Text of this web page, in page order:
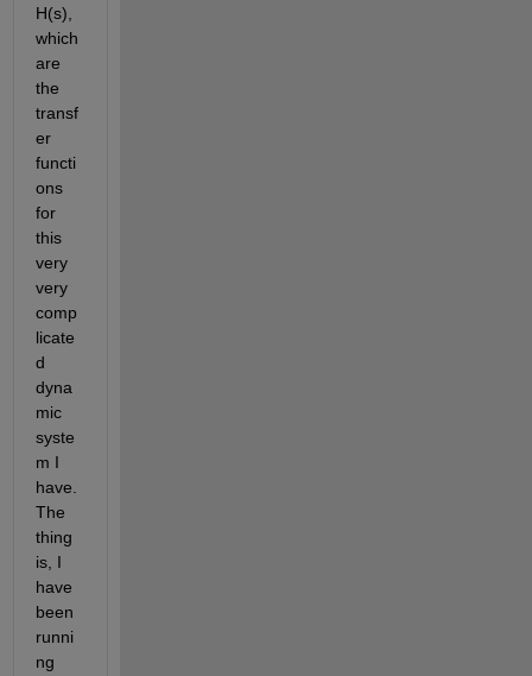
H(s),
which
are
the
transf
er
functi
ons
for
this
very
very
comp
licate
d
dyna
mic
syste
m I
have.
The
thing
is, I
have
been
runni
ng